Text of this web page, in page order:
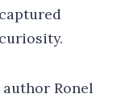
Ronel